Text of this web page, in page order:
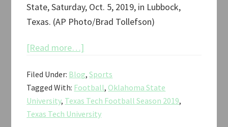
State, Saturday, Oct. 5, 2019, in Lubbock,
Texas. (AP Photo/Brad Tollefson)
[Read more…]
Tech
vs.
Oklahoma
State
Filed Under: Blog,Sports
Tagged With: Football, Oklahoma State
University, Texas Tech Football Season 2019,
Texas Tech University